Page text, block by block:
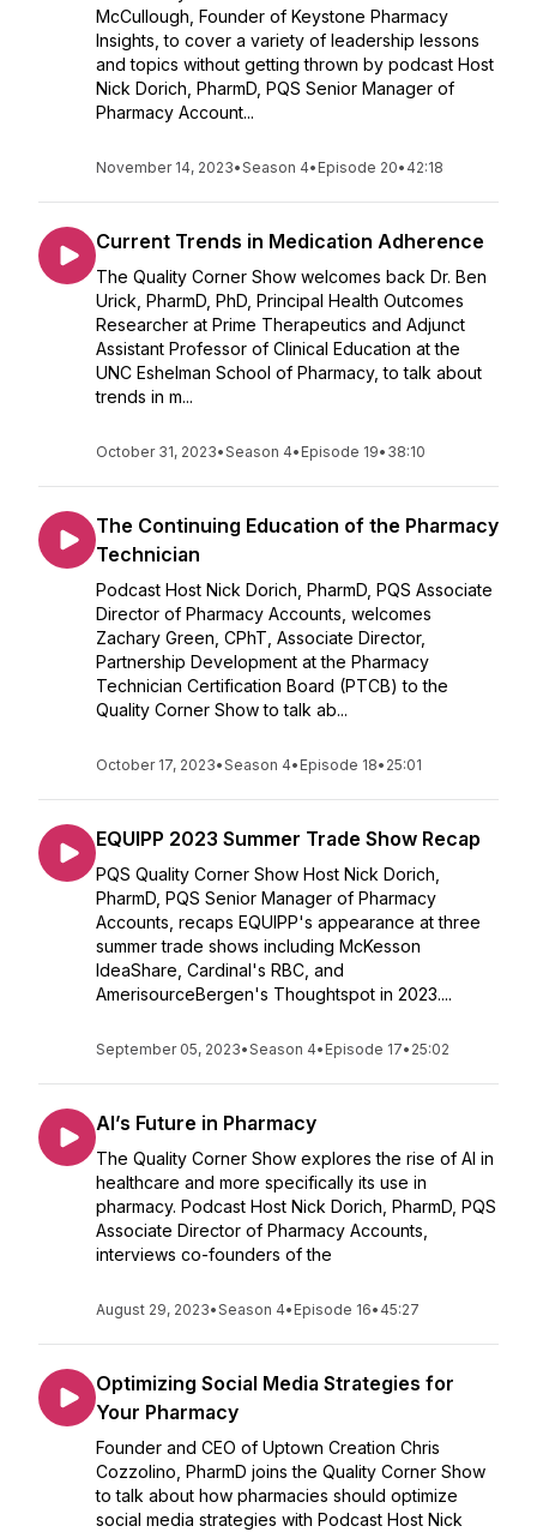
McCullough, Founder of Keystone Pharmacy
Insights, to cover a variety of leadership lessons
and topics without getting thrown by podcast Host
Nick Dorich, PharmD, PQS Senior Manager of
Pharmacy Account...
November 14, 2023•Season 4• Episode 20• 42:18
Current Trends in Medication Adherence
The Quality Corner Show welcomes back Dr. Ben
Urick, PharmD, PhD, Principal Health Outcomes
Researcher at Prime Therapeutics and Adjunct
Assistant Professor of Clinical Education at the
UNC Eshelman School of Pharmacy, to talk about
trends in m...
October 31, 2023•Season 4• Episode 19• 38:10
The Continuing Education of the Pharmacy
Technician
Podcast Host Nick Dorich, PharmD, PQS Associate
Director of Pharmacy Accounts, welcomes
Zachary Green, CPhT, Associate Director,
Partnership Development at the Pharmacy
Technician Certification Board (PTCB) to the
Quality Corner Show to talk ab...
October 17, 2023•Season 4• Episode 18• 25:01
EQUIPP 2023 Summer Trade Show Recap
PQS Quality Corner Show Host Nick Dorich,
PharmD, PQS Senior Manager of Pharmacy
Accounts, recaps EQUIPP's appearance at three
summer trade shows including McKesson
IdeaShare, Cardinal's RBC, and
AmerisourceBergen's Thoughtspot in 2023....
September 05, 2023•Season 4• Episode 17• 25:02
AI’s Future in Pharmacy
The Quality Corner Show explores the rise of AI in
healthcare and more specifically its use in
pharmacy. Podcast Host Nick Dorich, PharmD, PQS
Associate Director of Pharmacy Accounts,
interviews co-founders of the
August 29, 2023•Season 4• Episode 16• 45:27
Optimizing Social Media Strategies for
Your Pharmacy
Founder and CEO of Uptown Creation Chris
Cozzolino, PharmD joins the Quality Corner Show
to talk about how pharmacies should optimize
social media strategies with Podcast Host Nick